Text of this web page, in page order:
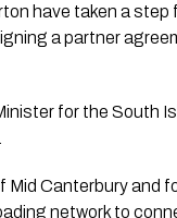
have taken a
a partner
for the South
Canterbury and
network to